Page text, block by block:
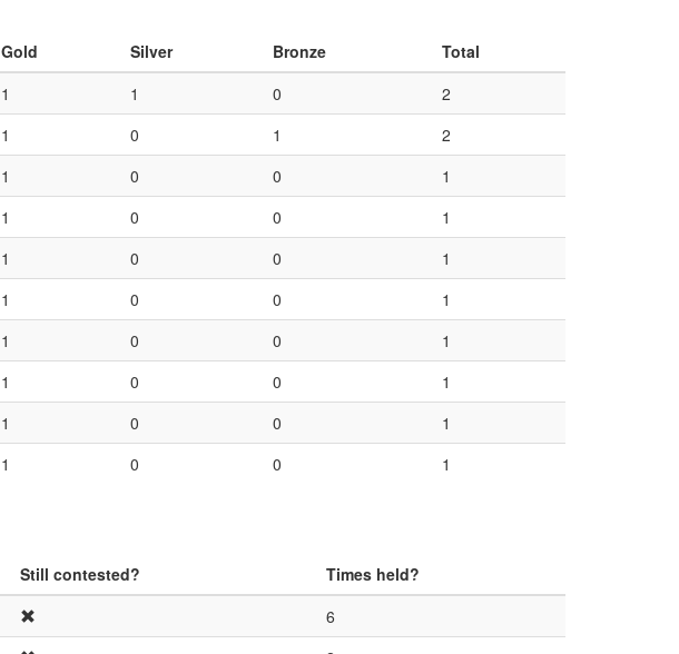
Gold Silver Bronze
Total
1 1 0
2
1 0 1
2
1 0 0
1
1 0 0
1
1 0 0
1
1 0 0
1
1 0 0
1
1 0 0
1
1 0 0
1
1 0 0 1
Still contested?
Times held?
6